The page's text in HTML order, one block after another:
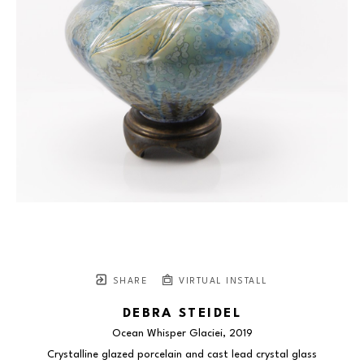
SHARE VIRTUAL INSTALL
DEBRA STEIDEL
Ocean Whisper Glaciei, 2019
Crystalline glazed porcelain and cast lead crystal glass